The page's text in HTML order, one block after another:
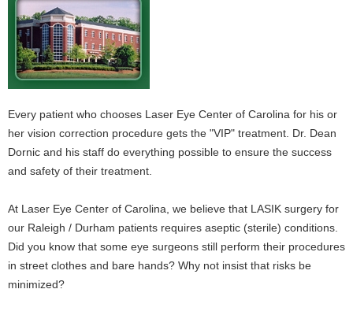
Every patient who chooses Laser Eye Center of Carolina for his or
her vision correction procedure gets the "VIP" treatment. Dr. Dean
Dornic and his staff do everything possible to ensure the success
and safety of their treatment.
At Laser Eye Center of Carolina, we believe that LASIK surgery for
our Raleigh / Durham patients requires aseptic (sterile) conditions.
Did you know that some eye surgeons still perform their procedures
in street clothes and bare hands? Why not insist that risks be
minimized?